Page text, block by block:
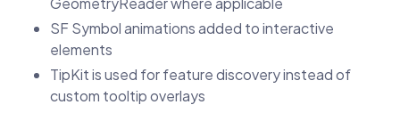
SF Symbol animations added to interactive
elements
TipKit is used for feature discovery instead of
custom tooltip overlays